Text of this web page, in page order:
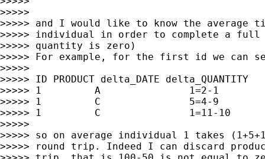
>>>>>
>>>>> and I would like to know the
>>>>> individual in order to complete a
>>>>> quantity is zero)
>>>>> For example, for the first id we can
>>>>>
>>>>> ID PRODUCT delta_DATE delta_QUANTITY
>>>>> 1         A               1=2-1
>>>>> 1         C               5=4-9
>>>>> 1         C               1=11-10
>>>>>
>>>>> so on average individual 1 takes
>>>>> round trip. Indeed I can discard